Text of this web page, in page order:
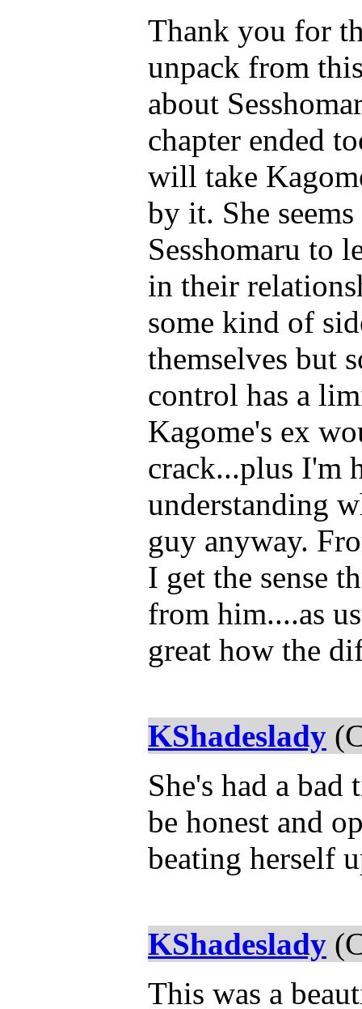
Thank you for
unpack from
about
chapter ended
will take
by it. She
Sesshomaru to
in their
some kind of
themselves but
control has a
Kagome's ex
crack...plus I'm
understanding
guy anyway.
I get the sense
from him....as
great how the
KShadeslady
She's had a
be honest and
beating herself
KShadeslady
This was a